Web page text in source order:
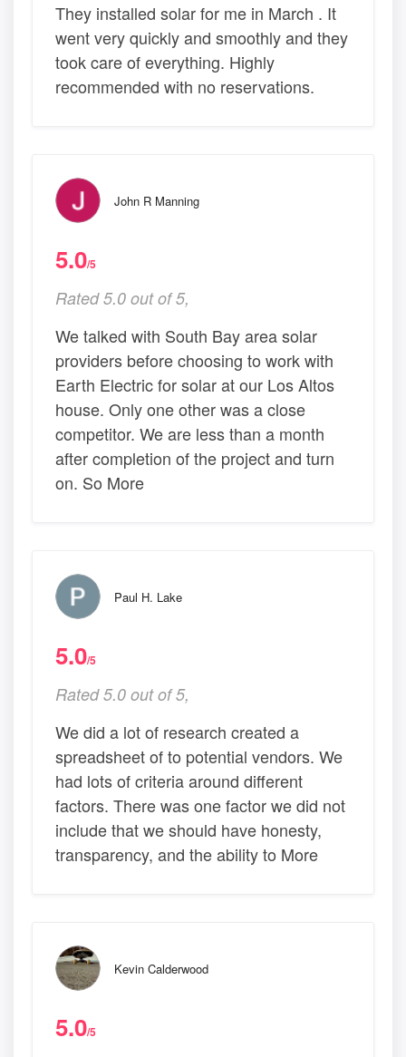
They installed solar for me in March . It
went very quickly and smoothly and they
took care of everything. Highly
recommended with no reservations.
John R Manning
5.0/5
Rated 5.0 out of 5,
We talked with South Bay area solar
providers before choosing to work with
Earth Electric for solar at our Los Altos
house. Only one other was a close
competitor. We are less than a month
after completion of the project and turn
on. So More
Paul H. Lake
5.0/5
Rated 5.0 out of 5,
We did a lot of research created a
spreadsheet of to potential vendors. We
had lots of criteria around different
factors. There was one factor we did not
include that we should have honesty,
transparency, and the ability to More
Kevin Calderwood
5.0/5